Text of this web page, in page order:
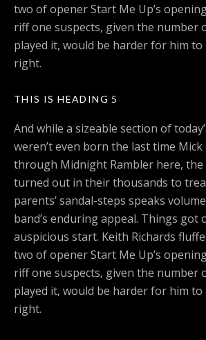
two of opener Start Me Up’s
riff one suspects, given the number
played it, would be harder for him
right.
THIS IS HEADING 5
And while a sizeable section of
weren’t even born the last time Mick
through Midnight Rambler here, the
turned out in their thousands to
parents’ sandal-steps speaks
band’s enduring appeal. Things got
auspicious start. Keith Richards
two of opener Start Me Up’s
riff one suspects, given the number
played it, would be harder for him
right.